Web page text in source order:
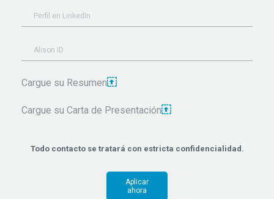
Cargue su Resumen
Cargue su Carta de Presentación
Todo contacto se tratará con estricta confidencialidad.
Aplicar
ahora